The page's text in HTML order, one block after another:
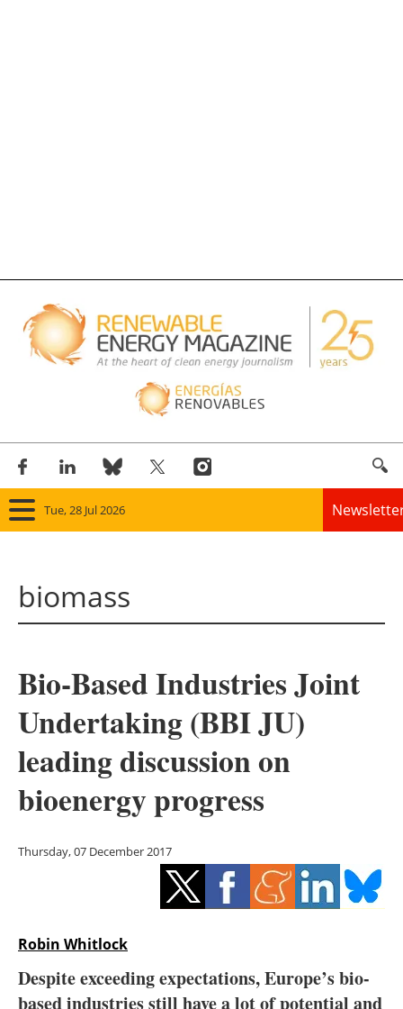
Tue, 28 Jul 2026
Solar
Bioenergy
Other renewables
Storage
Energy saving
Hydrogen
Interviews
biomass
Bio-Based Industries Joint
Undertaking (BBI JU)
leading discussion on
bioenergy progress
Thursday, 07 December 2017
Robin Whitlock
Despite exceeding expectations, Europe’s bio-
based industries still have a lot of potential and